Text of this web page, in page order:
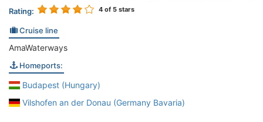
Rating: 4 of 5 stars
Cruise line
AmaWaterways
Homeports:
Budapest (Hungary)
Vilshofen an der Donau (Germany Bavaria)